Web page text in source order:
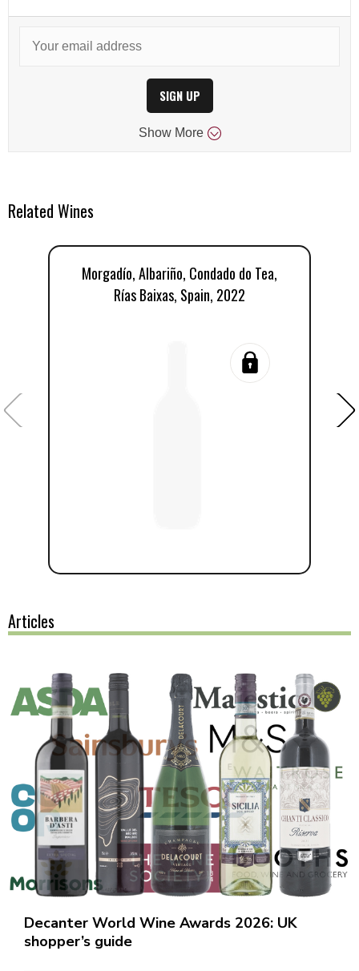
SIGN UP
Show More
Related Wines
Morgadío, Albariño, Condado do Tea,
Rías Baixas, Spain, 2022
Articles
Decanter World Wine Awards 2026: UK
shopper’s guide